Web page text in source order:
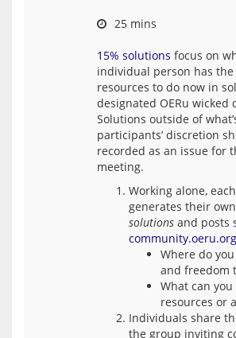
25 mins
15% solutions focus on
individual person has
resources to do now in
designated OERu wicked
Solutions outside of
participants’ discretion
recorded as an issue for
Working alone,
generates their
solutions and posts
community.oeru.org
Where do
and freedom
What can
resources or
Individuals share
the group inviting